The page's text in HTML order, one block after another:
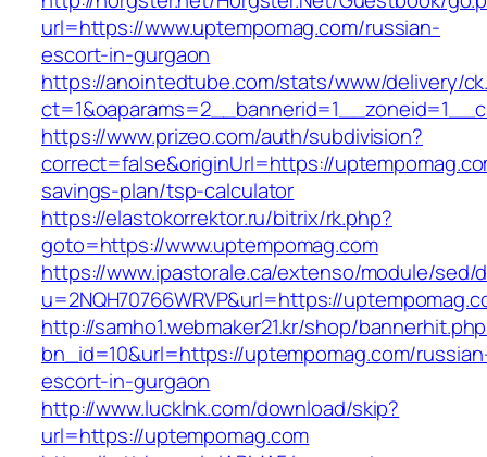
url=https://www.uptempomag.com/russian-
escort-in-gurgaon
https://anointedtube.com/stats/www/delivery/
https://www.prizeo.com/auth/subdivision?
correct=false&originUrl=https://
savings-plan/tsp-calculator
https://elastokorrektor.ru/bitrix/rk.php?
goto=https://www.uptempomag.com
https://www.ipastorale.ca/extenso/module/sed/
u=2NQH70766WRVP&url=https://
http://samho1.webmaker21.kr/shop/
bn_id=10&url=https://uptempomag.com/
escort-in-gurgaon
http://www.lucklnk.com/download/skip?
url=https://uptempomag.com